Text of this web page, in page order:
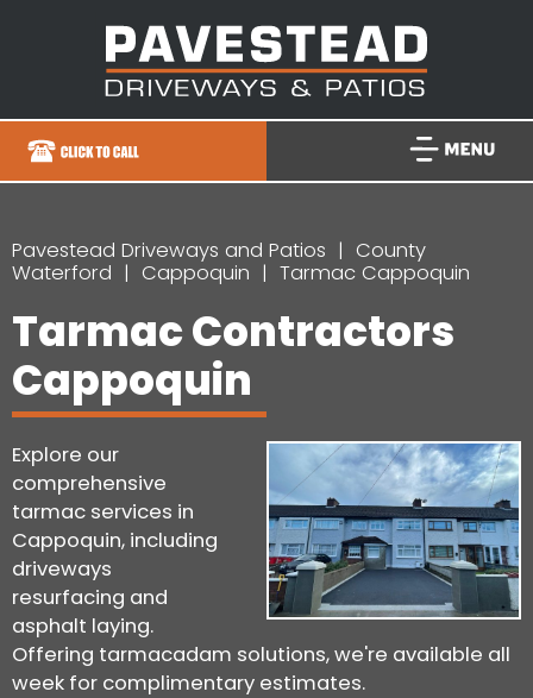
Pavestead Driveways and Patios
County
Waterford
Cappoquin Tarmac Cappoquin
Tarmac Contractors
Cappoquin
Explore our
comprehensive
tarmac services in
Cappoquin, including
driveways
resurfacing and
asphalt laying.
Offering tarmacadam solutions, we're available all
week for complimentary estimates.